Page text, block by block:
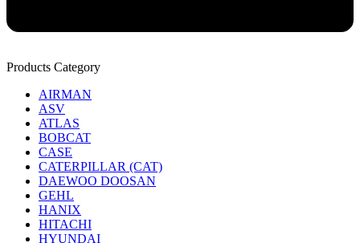
Products Category
AIRMAN
ASV
ATLAS
BOBCAT
CASE
CATERPILLAR (CAT)
DAEWOO DOOSAN
GEHL
HANIX
HITACHI
HYUNDAI